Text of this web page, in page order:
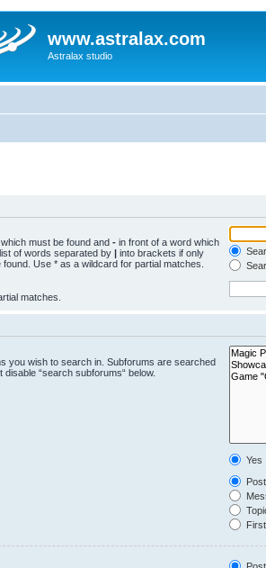
www.astralax.com
Astralax studio
must be found and - in front of a word which
of words separated by | into brackets if only
Use * as a wildcard for partial matches.
matches.
you wish to search in. Subforums are searched
“search subforums“ below.
Yes